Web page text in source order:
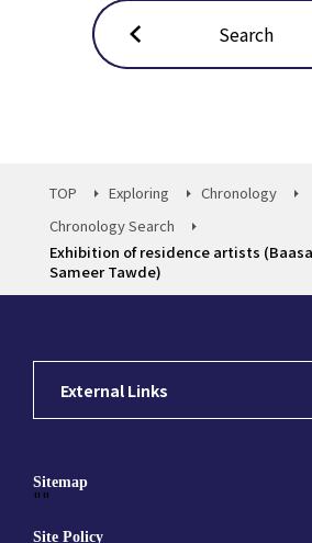
Search
TOP Exploring
Chronology
Chronology Search
Exhibition of residence artists
Sameer Tawde)
External Links
Sitemap
""
Site Policy